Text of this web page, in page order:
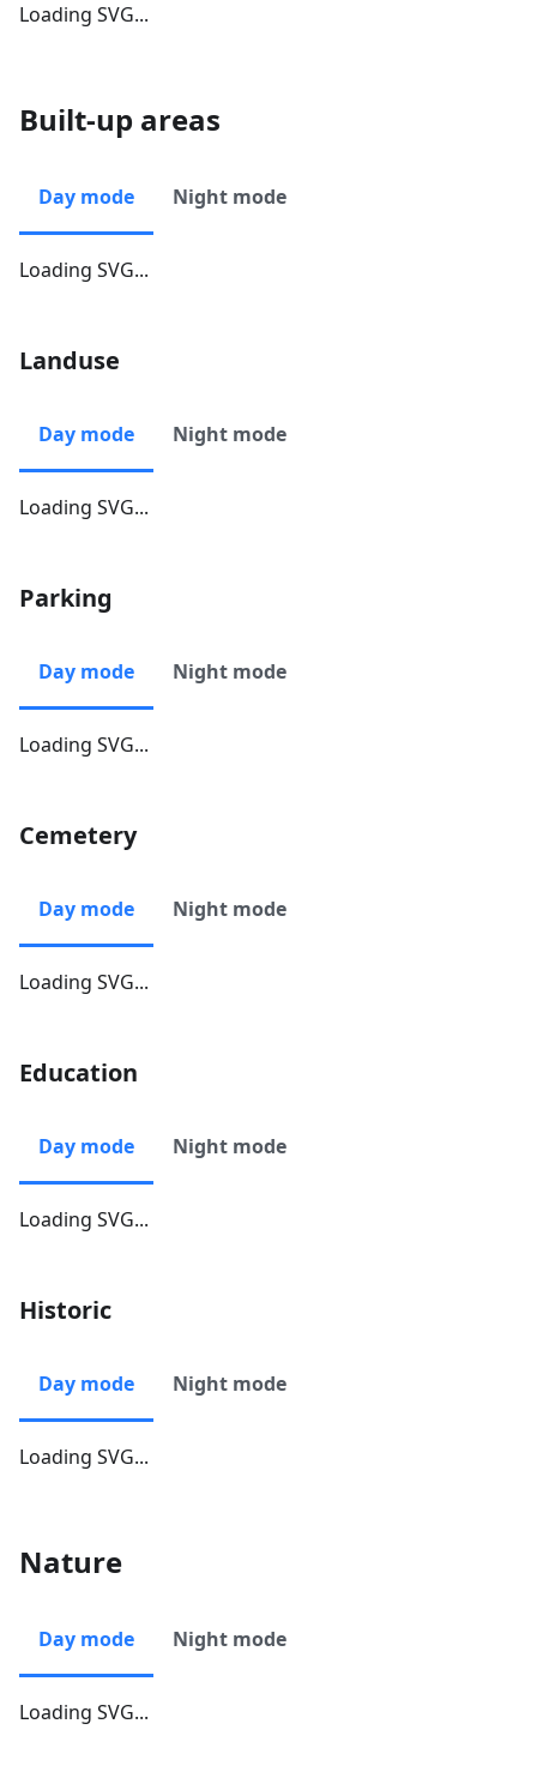
Loading SVG...
Built-up areas
Day mode Night mode
Loading SVG...
Landuse
Day mode Night mode
Loading SVG...
Parking
Day mode Night mode
Loading SVG...
Cemetery
Day mode Night mode
Loading SVG...
Education
Day mode Night mode
Loading SVG...
Historic
Day mode Night mode
Loading SVG...
Nature
Day mode Night mode
Loading SVG...